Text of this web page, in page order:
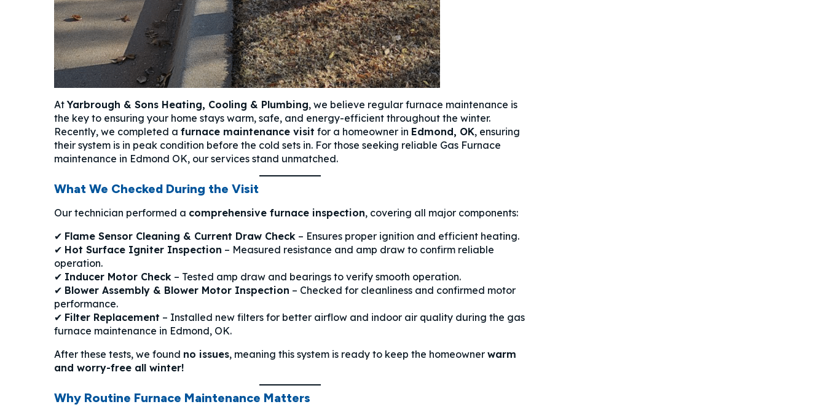
AtYarbrough & Sons Heating, Cooling & Plumbing, we believe regular furnace maintenance is
the key to ensuring your home stays warm, safe, and energy-efficient throughout the winter.
Recently, we completed a furnace maintenance visit for a homeowner in Edmond, OK, ensuring
their system is in peak condition before the cold sets in. For those seeking reliable Gas Furnace
maintenance in Edmond OK, our services stand unmatched.
What We Checked During the Visit
Our technician performed a comprehensive furnace inspection, covering all major components:
✔ Flame Sensor Cleaning & Current Draw Check – Ensures proper ignition and efficient heating.
✔ Hot Surface Igniter Inspection – Measured resistance and amp draw to confirm reliable
operation.
✔ Inducer Motor Check – Tested amp draw and bearings to verify smooth operation.
✔ Blower Assembly & Blower Motor Inspection – Checked for cleanliness and confirmed motor
performance.
✔ Filter Replacement – Installed new filters for better airflow and indoor air quality during the gas
furnace maintenance in Edmond, OK.
After these tests, we found no issues, meaning this system is ready to keep the homeowner warm
and worry-free all winter!
Why Routine Furnace Maintenance Matters